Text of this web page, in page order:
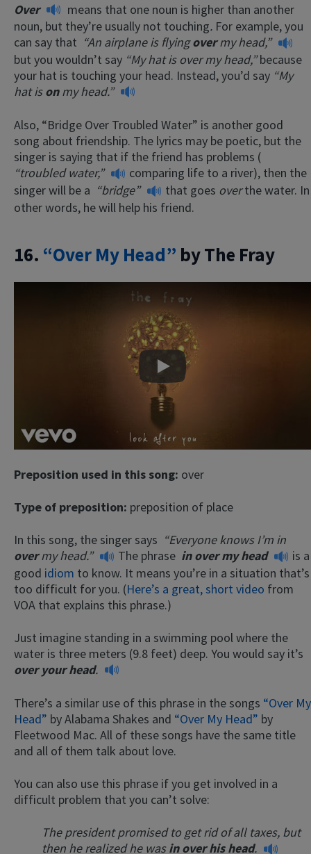
Over
means that one noun is higher than another
noun, but they’re usually not touching. For example, you
can say that “An airplane is flyingovermy head,”
but you wouldn’t say “My hat is over my head,”because
your hat is touching your head. Instead, you’d say “My
hat isonmy head.”
Also, “Bridge Over Troubled Water” is another good
song about friendship. The lyrics may be poetic, but the
singer is saying that if the friend has problems (
“troubled water,”
comparing life to a river), then the
singer will be a “bridge” that goes overthe water. In
other words, he will help his friend.
16. “Over My Head” by The Fray
Play
Preposition used in this song: over
Type of preposition: preposition of place
In this song, the singer says “Everyone knows I’m in
overmy head.” The phrase in over my head
is a
good idiom to know. It means you’re in a situation that’s
too difficult for you. (Here’s a great, short video from
VOA that explains this phrase.)
Just imagine standing in a swimming pool where the
water is three meters (9.8 feet) deep. You would say it’s
over your head.
There’s a similar use of this phrase in the songs “Over My
Head” by Alabama Shakes and “Over My Head” by
Fleetwood Mac. All of these songs have the same title
and all of them talk about love.
You can also use this phrase if you get involved in a
difficult problem that you can’t solve:
The president promised to get rid of all taxes, but
then he realized he wasin over his head.